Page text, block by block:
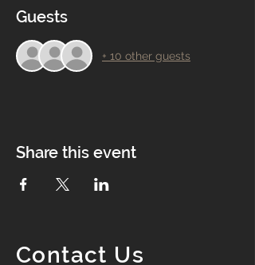
Guests
+ 10 other guests
Share this event
Contact Us